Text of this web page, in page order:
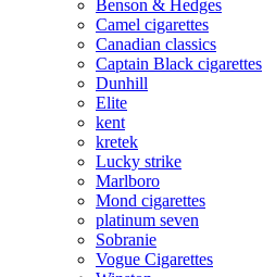
Benson & Hedges
Camel cigarettes
Canadian classics
Captain Black cigarettes
Dunhill
Elite
kent
kretek
Lucky strike
Marlboro
Mond cigarettes
platinum seven
Sobranie
Vogue Cigarettes